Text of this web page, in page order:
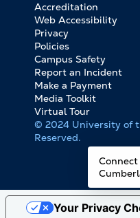
FOOTER
BOTTOM
LINKS
Accreditation
Web Accessibility
Privacy
Policies
Campus Safety
Report an Incident
Make a Payment
Media Toolkit
Virtual Tour
© 2024 University of
Reserved.
Your Privacy